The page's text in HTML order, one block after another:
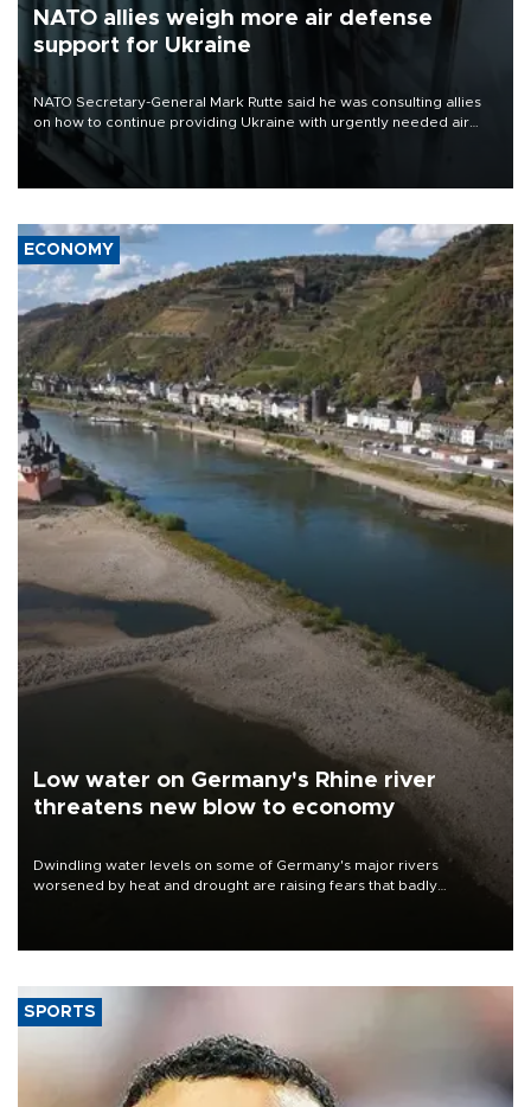
NATO allies weigh more air defense
support for Ukraine
NATO Secretary-General Mark Rutte said he was consulting allies
on how to continue providing Ukraine with urgently needed air
defense systems after a Russian missile and drone barrage killed
17 people in Kiev and the surrounding region.
ECONOMY
Low water on Germany's Rhine river
threatens new blow to economy
Dwindling water levels on some of Germany's major rivers
worsened by heat and drought are raising fears that badly
SPORTS